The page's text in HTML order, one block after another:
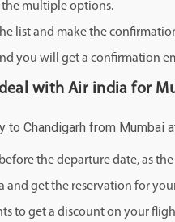
the multiple options.
list and make the
you will get a confirmation
with Air india for
Chandigarh from
the departure date, as
and get the reservation for
to get a discount on your